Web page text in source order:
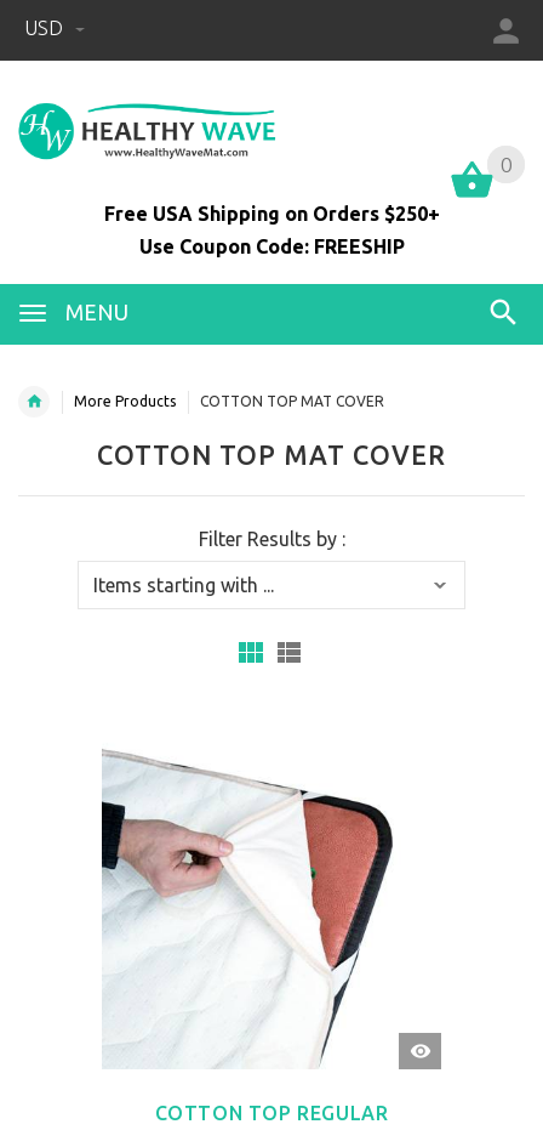
USD
0
Free USA Shipping on Orders $250+
Use Coupon Code: FREESHIP
MENU
0
More Products COTTON TOP MAT COVER
COTTON TOP MAT COVER
Filter Results by :
QUICK
VIEW
COTTON TOP REGULAR